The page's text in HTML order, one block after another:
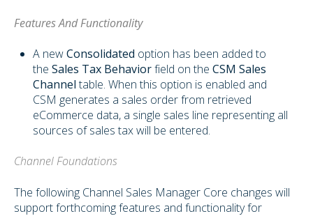
Features And Functionality
A newConsolidated option has been added to
the Sales Tax Behaviorfield on the CSM Sales
Channel table. When this option is enabled and
CSM generates a sales order from retrieved
eCommerce data, a single sales line representing all
sources of sales tax will be entered.
Channel Foundations
The following Channel Sales Manager Core changes will
support forthcoming features and functionality for